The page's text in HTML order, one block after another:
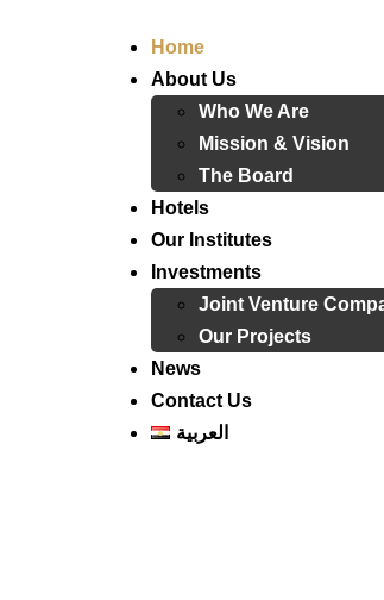
Home
About Us
Who We Are
Mission & Vision
The Board
Hotels
Our Institutes
Investments
Joint Venture
Our Projects
News
Contact Us
العربية